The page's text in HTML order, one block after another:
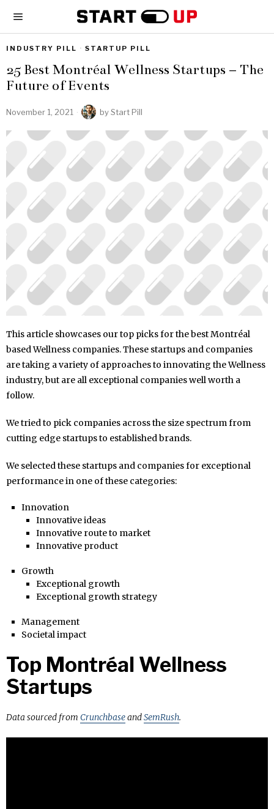
INDUSTRY PILL · STARTUP PILL
25 Best Montréal Wellness Startups – The
Future of Events
November 1, 2021 byStart Pill
This article showcases our top picks for the best Montréal
based Wellness companies. These startups and companies
are taking a variety of approaches to innovating the Wellness
industry, but are all exceptional companies well worth a
follow.
We tried to pick companies across the size spectrum from
cutting edge startups to established brands.
We selected these startups and companies for exceptional
performance in one of these categories:
Innovation
Innovative ideas
Innovative route to market
Innovative product
Growth
Exceptional growth
Exceptional growth strategy
Management
Societal impact
Top Montréal Wellness
Startups
Data sourced from CrunchbaseandSemRush.